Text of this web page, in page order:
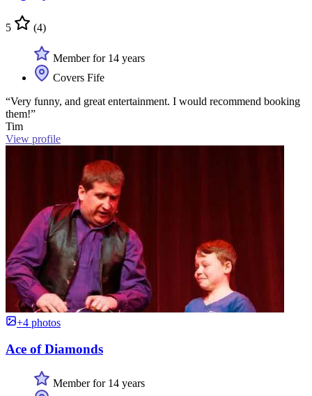
5 (4)
Member for 14 years
Covers Fife
“Very funny, and great entertainment. I would recommend booking
them!”
Tim
View profile
+4 photos
Ace of Diamonds
Member for 14 years